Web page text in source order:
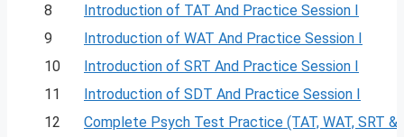
8
Introduction of TAT And Practice Session I
9
Introduction of WAT And Practice Session I
10
Introduction of SRT And Practice Session I
11
Introduction of SDT And Practice Session I
12
Complete Psych Test Practice (TAT, WAT, SRT &